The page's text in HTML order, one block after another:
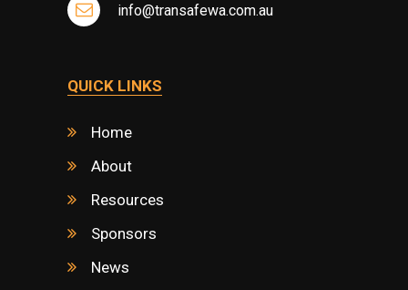
info@transafewa.com.au
QUICK LINKS
Home
About
Resources
Sponsors
News